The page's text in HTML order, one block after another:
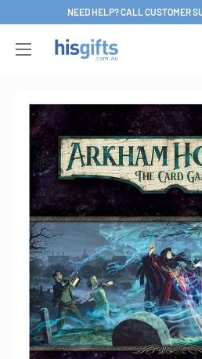
content
NEED HELP? CALL CUSTOMER
His